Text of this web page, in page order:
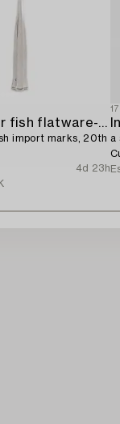
A 12-piece silver fish flatware-service,
import marks, 20th
4d 23h
a